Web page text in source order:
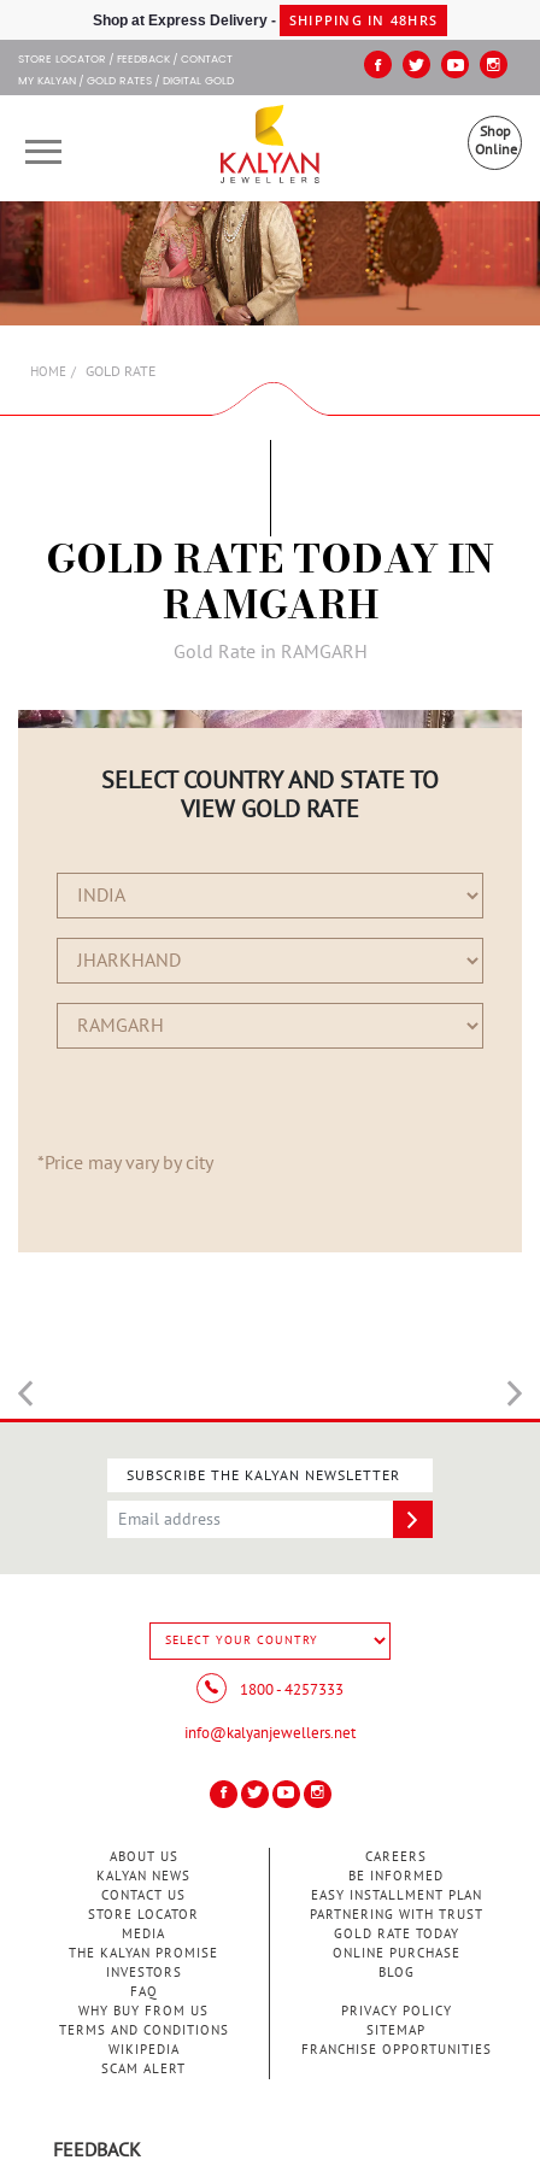
Kalyan JewellersShop at Express Delivery - SHIPPING IN 48HRS
STORE LOCATOR FEEDBACK CONTACT
MY KALYAN GOLD RATES DIGITAL GOLD
Shop
Online
OUR BRANDS
MUHURAT
AMBASSADORS
HOME GOLD RATE
GOLD RATE TODAY IN
RAMGARH
Gold Rate in RAMGARH
SELECT COUNTRY AND STATE TO
VIEW GOLD RATE
*Price may vary by city
SUBSCRIBE THE KALYAN NEWSLETTER
1800 - 4257333
info@kalyanjewellers.net
ABOUT US
KALYAN NEWS
CONTACT US
STORE LOCATOR
MEDIA
THE KALYAN PROMISE
INVESTORS
FAQ
CAREERS
BE INFORMED
EASY INSTALLMENT PLAN
PARTNERING WITH TRUST
GOLD RATE TODAY
ONLINE PURCHASE
BLOG
WHY BUY FROM US
PRIVACY POLICY
TERMS AND CONDITIONS
SITEMAP
WIKIPEDIA
FRANCHISE OPPORTUNITIES
SCAM ALERT
FEEDBACK